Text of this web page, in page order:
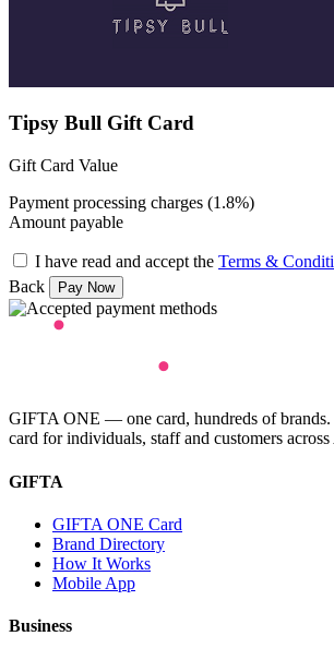
Tipsy Bull Gift Card
Gift Card Value
Payment processing charges (1.8%)
Amount payable
I have read and accept the Terms &
Back
GIFTA ONE — one card, hundreds of
card for individuals, staff and customers
GIFTA
GIFTA ONE Card
Brand Directory
How It Works
Mobile App
Business